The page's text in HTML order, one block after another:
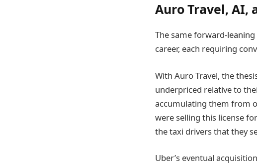
Auro Travel,
The same forward-
career, each requiring
With Auro Travel, the
underpriced relative to
accumulating them from
were selling this license
the taxi drivers that they
Uber’s eventual